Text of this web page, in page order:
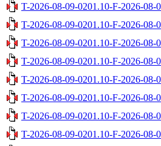
T-2026-08-09-0201.10-F-2026-08-
T-2026-08-09-0201.10-F-2026-08-
T-2026-08-09-0201.10-F-2026-08-
T-2026-08-09-0201.10-F-2026-08-
T-2026-08-09-0201.10-F-2026-08-
T-2026-08-09-0201.10-F-2026-08-
T-2026-08-09-0201.10-F-2026-08-
T-2026-08-09-0201.10-F-2026-08-